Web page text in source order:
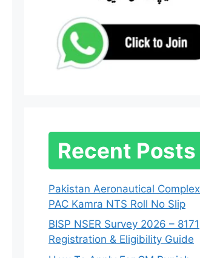
Recent Posts
Pakistan Aeronautical Complex
PAC Kamra NTS Roll No Slip
BISP NSER Survey 2026 – 8171
Registration & Eligibility Guide